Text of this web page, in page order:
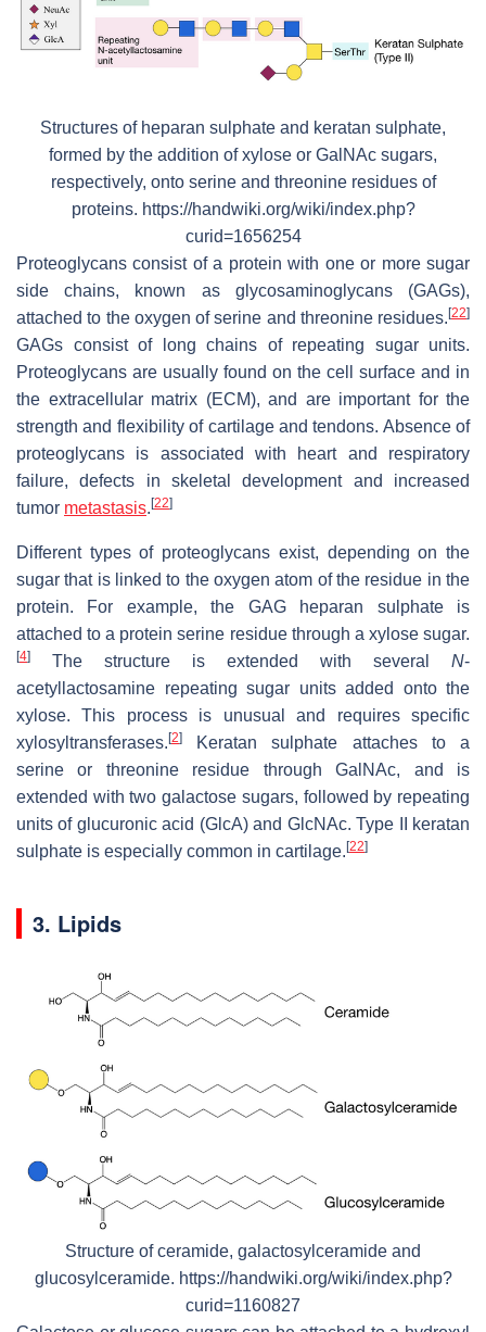
Structures of heparan sulphate and keratan sulphate,
formed by the addition of xylose or GalNAc sugars,
respectively, onto serine and threonine residues of
proteins. https://handwiki.org/wiki/index.php?
curid=1656254
Proteoglycans consist of a protein with one or more sugar
side chains, known as glycosaminoglycans (GAGs),
attached to the oxygen of serine and threonine residues. [22]
GAGs consist of long chains of repeating sugar units.
Proteoglycans are usually found on the cell surface and in
the extracellular matrix (ECM), and are important for the
strength and flexibility of cartilage and tendons. Absence of
proteoglycans is associated with heart and respiratory
failure, defects in skeletal development and increased
tumor metastasis. [22]
Different types of proteoglycans exist, depending on the
sugar that is linked to the oxygen atom of the residue in the
protein. For example, the GAG heparan sulphate is
attached to a protein serine residue through a xylose sugar.
[4] The structure is extended with several N-
acetyllactosamine repeating sugar units added onto the
xylose. This process is unusual and requires specific
xylosyltransferases. [2]
Keratan sulphate attaches to a
serine or threonine residue through GalNAc, and is
extended with two galactose sugars, followed by repeating
units of glucuronic acid (GlcA) and GlcNAc. Type II keratan
sulphate is especially common in cartilage. [22]
3. Lipids
Structure of ceramide, galactosylceramide and
glucosylceramide. https://handwiki.org/wiki/index.php?
curid=1160827